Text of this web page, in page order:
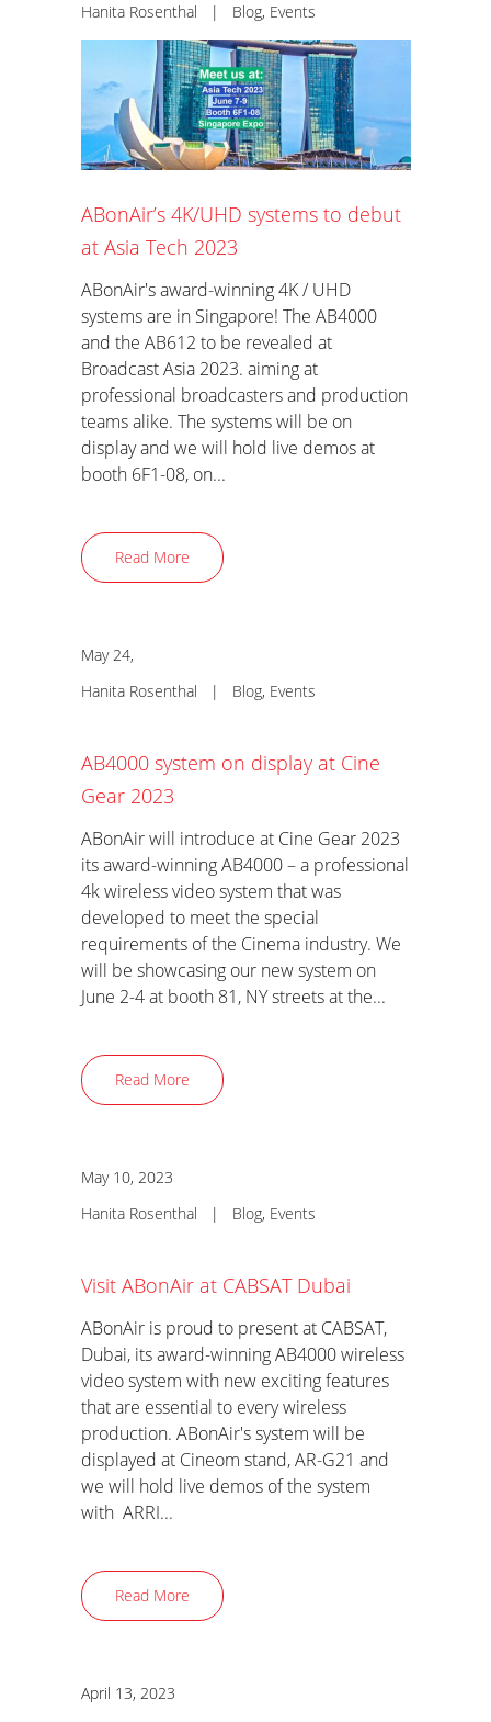
Hanita Rosenthal | Blog, Events
ABonAir’s 4K/UHD systems to debut
at Asia Tech 2023
ABonAir's award-winning 4K / UHD
systems are in Singapore! The AB4000
and the AB612 to be revealed at
Broadcast Asia 2023. aiming at
professional broadcasters and production
teams alike. The systems will be on
display and we will hold live demos at
booth 6F1-08, on...
Read More
May 24,
Hanita Rosenthal | Blog, Events
AB4000 system on display at Cine
Gear 2023
ABonAir will introduce at Cine Gear 2023
its award-winning AB4000 – a professional
4k wireless video system that was
developed to meet the special
requirements of the Cinema industry. We
will be showcasing our new system on
June 2-4 at booth 81, NY streets at the...
Read More
May 10, 2023
Hanita Rosenthal | Blog, Events
Visit ABonAir at CABSAT Dubai
ABonAir is proud to present at CABSAT,
Dubai, its award-winning AB4000 wireless
video system with new exciting features
that are essential to every wireless
production. ABonAir's system will be
displayed at Cineom stand, AR-G21 and
we will hold live demos of the system
with ARRI...
Read More
April 13, 2023